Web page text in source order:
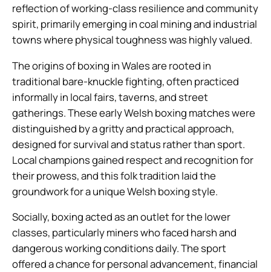
reflection of working-class resilience and community
spirit, primarily emerging in coal mining and industrial
towns where physical toughness was highly valued.
The origins of boxing in Wales are rooted in
traditional bare-knuckle fighting, often practiced
informally in local fairs, taverns, and street
gatherings. These early Welsh boxing matches were
distinguished by a gritty and practical approach,
designed for survival and status rather than sport.
Local champions gained respect and recognition for
their prowess, and this folk tradition laid the
groundwork for a unique Welsh boxing style.
Socially, boxing acted as an outlet for the lower
classes, particularly miners who faced harsh and
dangerous working conditions daily. The sport
offered a chance for personal advancement, financial